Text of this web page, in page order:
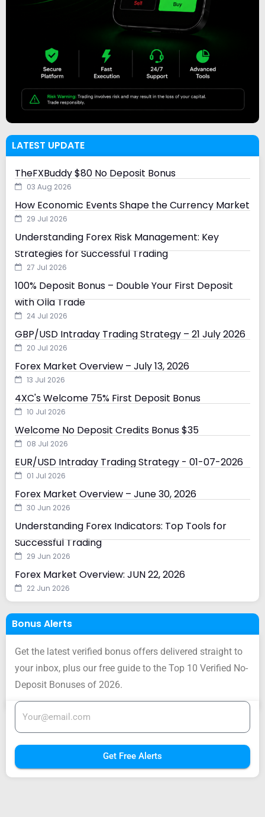
LATEST UPDATE
TheFXBuddy $80 No Deposit Bonus
03 Aug 2026
How Economic Events Shape the Currency Market
29 Jul 2026
Understanding Forex Risk Management: Key
Strategies for Successful Trading
27 Jul 2026
100% Deposit Bonus – Double Your First Deposit
with Olla Trade
24 Jul 2026
GBP/USD Intraday Trading Strategy – 21 July 2026
20 Jul 2026
Forex Market Overview – July 13, 2026
13 Jul 2026
4XC's Welcome 75% First Deposit Bonus
10 Jul 2026
Welcome No Deposit Credits Bonus $35
08 Jul 2026
EUR/USD Intraday Trading Strategy - 01-07-2026
01 Jul 2026
Forex Market Overview – June 30, 2026
30 Jun 2026
Understanding Forex Indicators: Top Tools for
Successful Trading
29 Jun 2026
Forex Market Overview: JUN 22, 2026
22 Jun 2026
Bonus Alerts
Get the latest verified bonus offers delivered straight to
your inbox, plus our free guide to the Top 10 Verified No-
Deposit Bonuses of 2026.
Get Free Alerts